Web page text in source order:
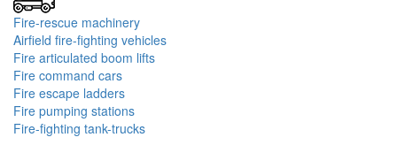
Fire-rescue machinery
Airfield fire-fighting vehicles
Fire articulated boom lifts
Fire command cars
Fire escape ladders
Fire pumping stations
Fire-fighting tank-trucks